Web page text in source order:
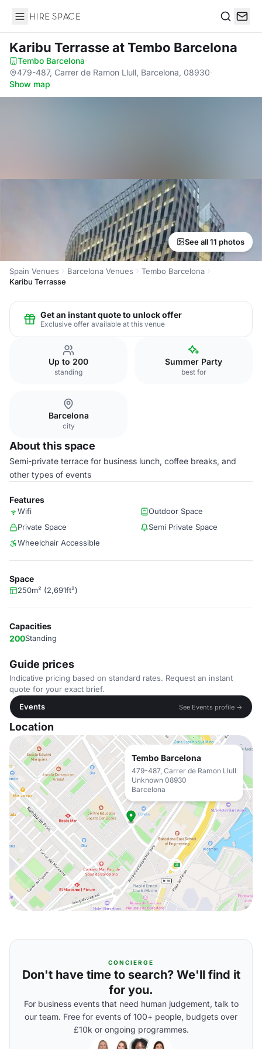
Hire Space
Karibu Terrasseat Tembo Barcelona
Tembo Barcelona·
479-487, Carrer de Ramon Llull, Barcelona, 08930·
Show map
See all 11 photos
Spain Venues Barcelona Venues
Tembo Barcelona
Karibu Terrasse
Get an instant quote to unlock offer
Exclusive offer available at this venue
Up to 200
standing
Summer Party
best for
Barcelona
city
About this space
Semi-private terrace for business lunch, coffee breaks, and
other types of events
Features
Wifi
Outdoor Space
Private Space
Semi Private Space
Wheelchair Accessible
Space
250m² (2,691ft²)
Capacities
200Standing
Guide prices
Indicative pricing based on standard rates. Request an instant
quote for your exact brief.
Events
See Events profile →
Location
Tembo Barcelona
479-487, Carrer de Ramon Llull
Unknown 08930
Barcelona
CONCIERGE
Don't have time to search? We'll find it
for you.
For business events that need human judgement, talk to
our team. Free for events of 100+ people, budgets over
£10k or ongoing programmes.